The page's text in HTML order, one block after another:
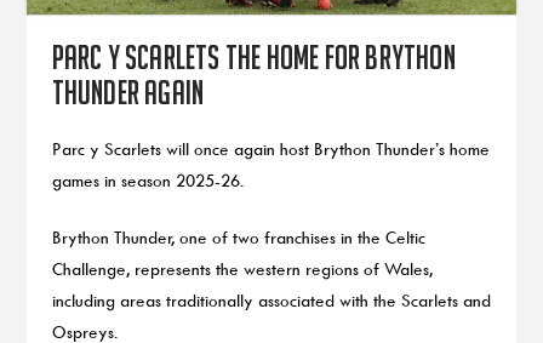
Parc y Scarlets the home for Brython
Thunder again
Parc y Scarlets will once again host Brython Thunder’s home
games in season 2025-26.
Brython Thunder, one of two franchises in the Celtic
Challenge, represents the western regions of Wales,
including areas traditionally associated with the Scarlets and
Ospreys.